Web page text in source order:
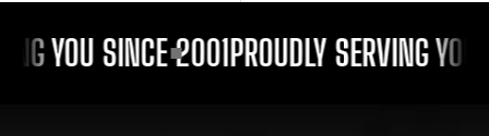
YOU SINCE 2001PROUDLY SERVING